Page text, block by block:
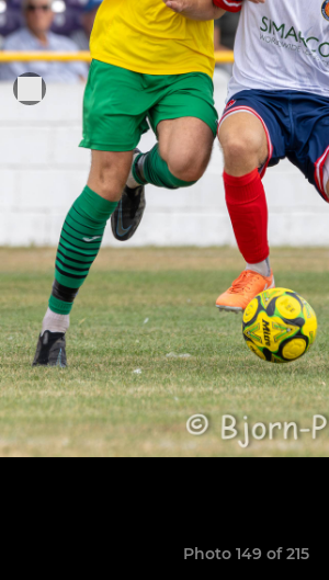
Photo 149 of 215